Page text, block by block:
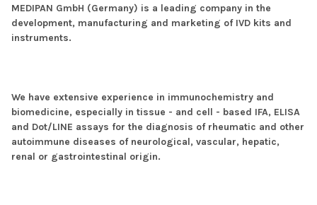
MEDIPAN GmbH (Germany) is a leading company in the
development, manufacturing and marketing of IVD kits and
instruments.
We have extensive experience in immunochemistry and
biomedicine, especially in tissue - and cell - based IFA, ELISA
and Dot/LINE assays for the diagnosis of rheumatic and other
autoimmune diseases of neurological, vascular, hepatic,
renal or gastrointestinal origin.